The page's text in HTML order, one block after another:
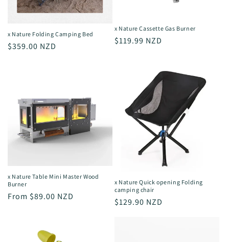
n
:
x Nature Folding Camping Bed
Regular
$359.00 NZD
x Nature Cassette Gas Burner
Regular
$119.99 NZD
x Nature Table Mini Master Wood
Burner
Regular
From $89.00 NZD
x Nature Quick opening Folding
camping chair
Regular
$129.90 NZD